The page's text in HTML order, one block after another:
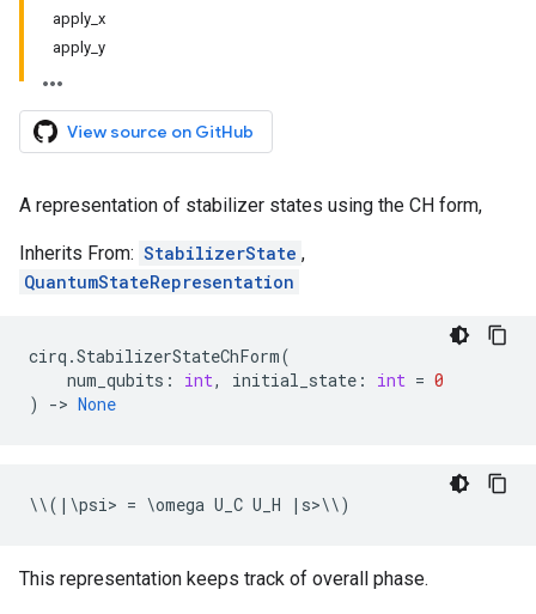
apply_x
apply_y
View source on GitHub
A representation of stabilizer states using the CH form,
Inherits From: StabilizerState ,
QuantumStateRepresentation
cirq .StabilizerStateChForm(
num_qubits : int, initial_state : int = 0
)
-> None
\\( | \psi> = \omega U_C U_H | s>\\)
This representation keeps track of overall phase.